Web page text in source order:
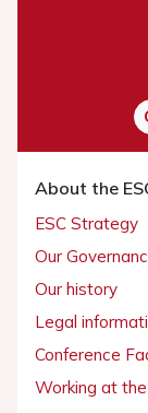
About the
ESC Strategy
Our
Our history
Legal
Conference
Working at the